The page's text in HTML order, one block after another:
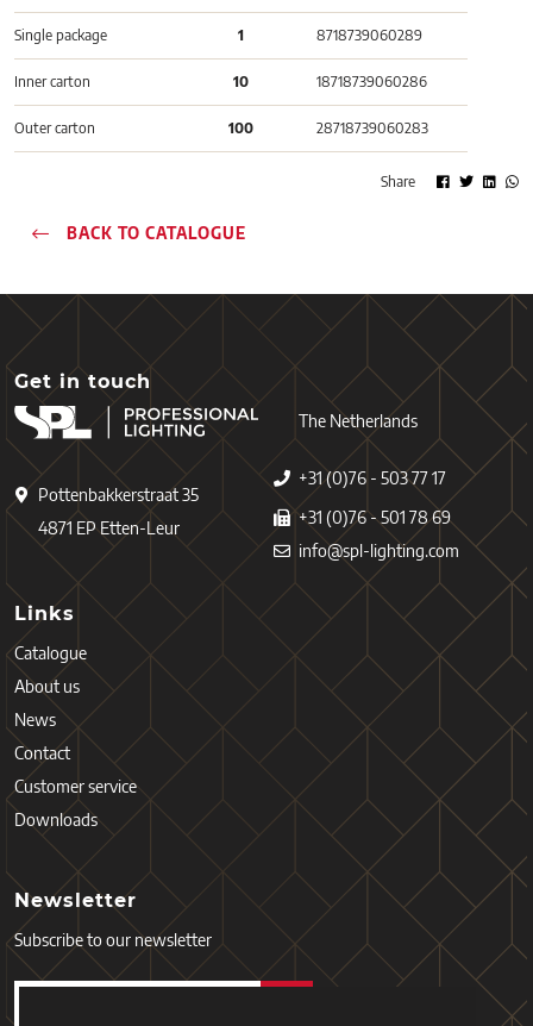
Single package 1 8718739060289
Inner carton 10 18718739060286
Outer carton 100 28718739060283
Share
BACK TO CATALOGUE
Get in touch
Pottenbakkerstraat 35
4871 EP Etten-Leur
The Netherlands
+31 (0)76 - 503 77 17
+31 (0)76 - 501 78 69
info@spl-lighting.com
Links
Catalogue
About us
News
Contact
Customer service
Downloads
Newsletter
Subscribe to our newsletter